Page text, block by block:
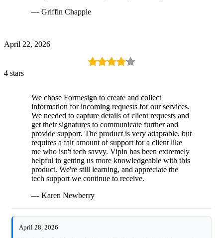
— Griffin Chapple
April 22, 2026
4 stars
We chose Formesign to create and collect
information for incoming requests for our services.
We needed to capture details of client requests and
get their signatures to communicate further and
provide support. The product is very adaptable, but
requires a fair amount of support for a client like
me who isn't tech savvy. Vipin has been extremely
helpful in getting us more knowledgeable with this
product. We're still learning, and appreciate the
tech support we continue to receive.
— Karen Newberry
April 28, 2026